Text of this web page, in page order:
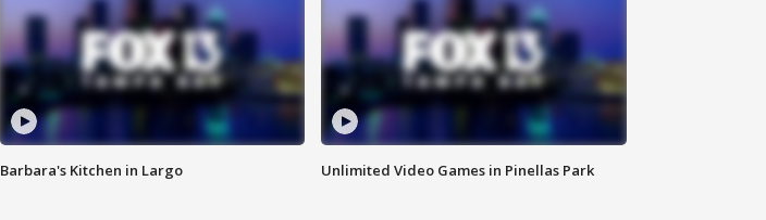
Barbara's Kitchen in Largo Unlimited Video Games in Pinellas Park